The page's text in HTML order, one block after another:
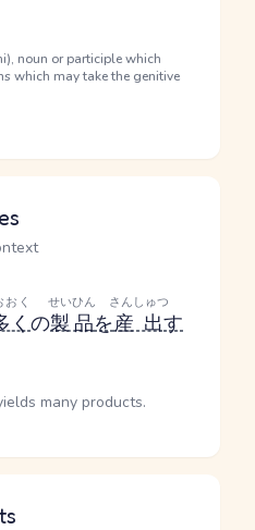
noun or participle which
which may take the genitive
く
おく
の製品
せいひん
を産出
さんしゅつ
す
many products.